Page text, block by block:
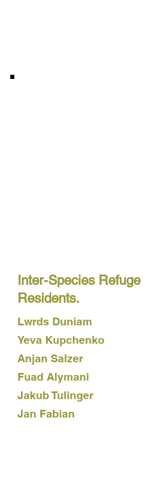
Inter-Species Refuge
Residents.
Lwrds Duniam
Yeva Kupchenko
Anjan Salzer
Fuad Alymani
Jakub Tulinger
Jan Fabian